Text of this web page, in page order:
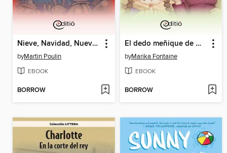
Nieve, Navidad, Nuevos amigos
byMartin Poulin
EBOOK
BORROW
El dedo meñique de mamá
byMarika Fontaine
EBOOK
BORROW